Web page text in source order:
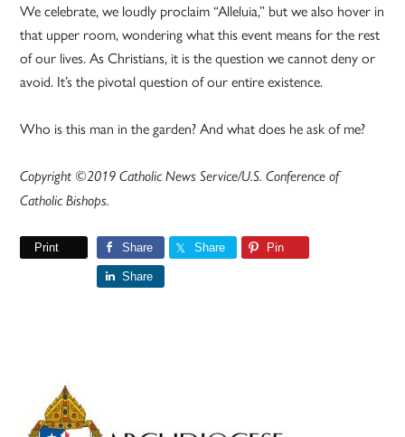
We celebrate, we loudly proclaim “Alleluia,” but we also hover in
that upper room, wondering what this event means for the rest
of our lives. As Christians, it is the question we cannot deny or
avoid. It’s the pivotal question of our entire existence.
Who is this man in the garden? And what does he ask of me?
Copyright ©2019 Catholic News Service/U.S. Conference of
Catholic Bishops.
Print Share Share Pin
Share
Primary
Sidebar